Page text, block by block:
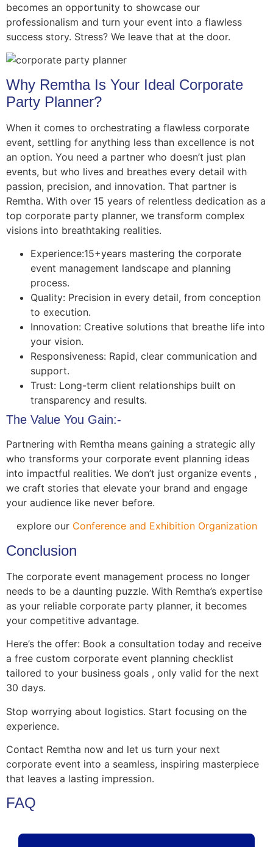
becomes an opportunity to showcase our
professionalism and turn your event into a flawless
success story. Stress? We leave that at the door.
Why Remtha Is Your Ideal Corporate
Party Planner?
When it comes to orchestrating a flawless corporate
event, settling for anything less than excellence is not
an option. You need a partner who doesn’t just plan
events, but who lives and breathes every detail with
passion, precision, and innovation. That partner is
Remtha. With over 15 years of relentless dedication as a
top corporate party planner, we transform complex
visions into breathtaking realities.
Experience:15+years mastering the corporate
event management landscape and planning
process.
Quality: Precision in every detail, from conception
to execution.
Innovation: Creative solutions that breathe life into
your vision.
Responsiveness: Rapid, clear communication and
support.
Trust: Long-term client relationships built on
transparency and results.
The Value You Gain:-
Partnering with Remtha means gaining a strategic ally
who transforms your corporate event planning ideas
into impactful realities. We don’t just organize events ,
we craft stories that elevate your brand and engage
your audience like never before.
explore our Conference and Exhibition Organization
Conclusion
The corporate event management process no longer
needs to be a daunting puzzle. With Remtha’s expertise
as your reliable corporate party planner, it becomes
your competitive advantage.
Here’s the offer: Book a consultation today and receive
a free custom corporate event planning checklist
tailored to your business goals , only valid for the next
30 days.
Stop worrying about logistics. Start focusing on the
experience.
Contact Remtha now and let us turn your next
corporate event into a seamless, inspiring masterpiece
that leaves a lasting impression.
FAQ